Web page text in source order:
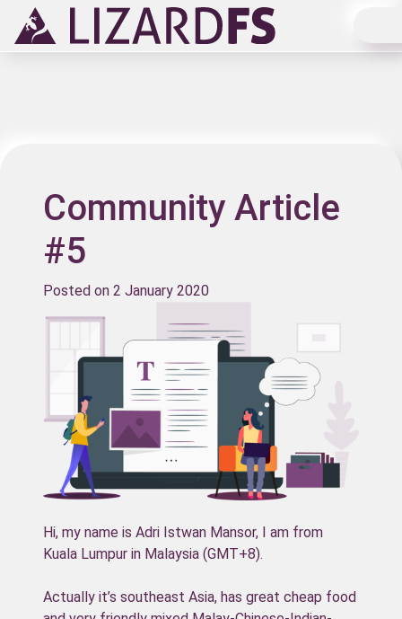
Main Navigation
Community Article
#5
Posted on 2 January 2020
Hi, my name is Adri Istwan Mansor, I am from
Kuala Lumpur in Malaysia (GMT+8).
Actually it’s southeast Asia, has great cheap food